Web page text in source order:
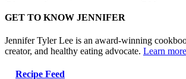
GET TO KNOW JENNIFER
Jennifer Tyler Lee is an award-winning
creator, and healthy eating advocate. Learn
Recipe Feed